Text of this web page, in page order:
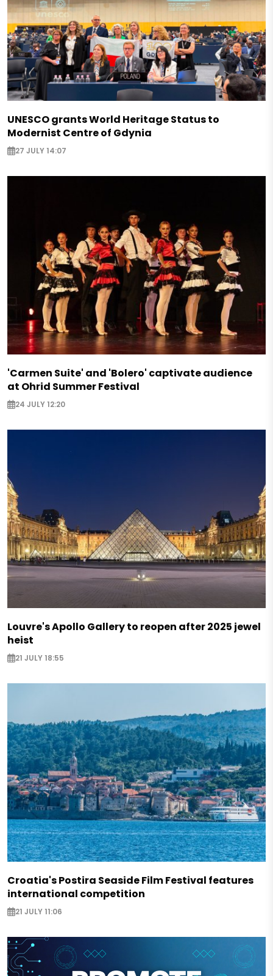
UNESCO grants World Heritage Status to
Modernist Centre of Gdynia
27 JULY 14:07
'Carmen Suite' and 'Bolero' captivate audience
at Ohrid Summer Festival
24 JULY 12:20
Louvre's Apollo Gallery to reopen after 2025 jewel
heist
21 JULY 18:55
Croatia's Postira Seaside Film Festival features
international competition
21 JULY 11:06